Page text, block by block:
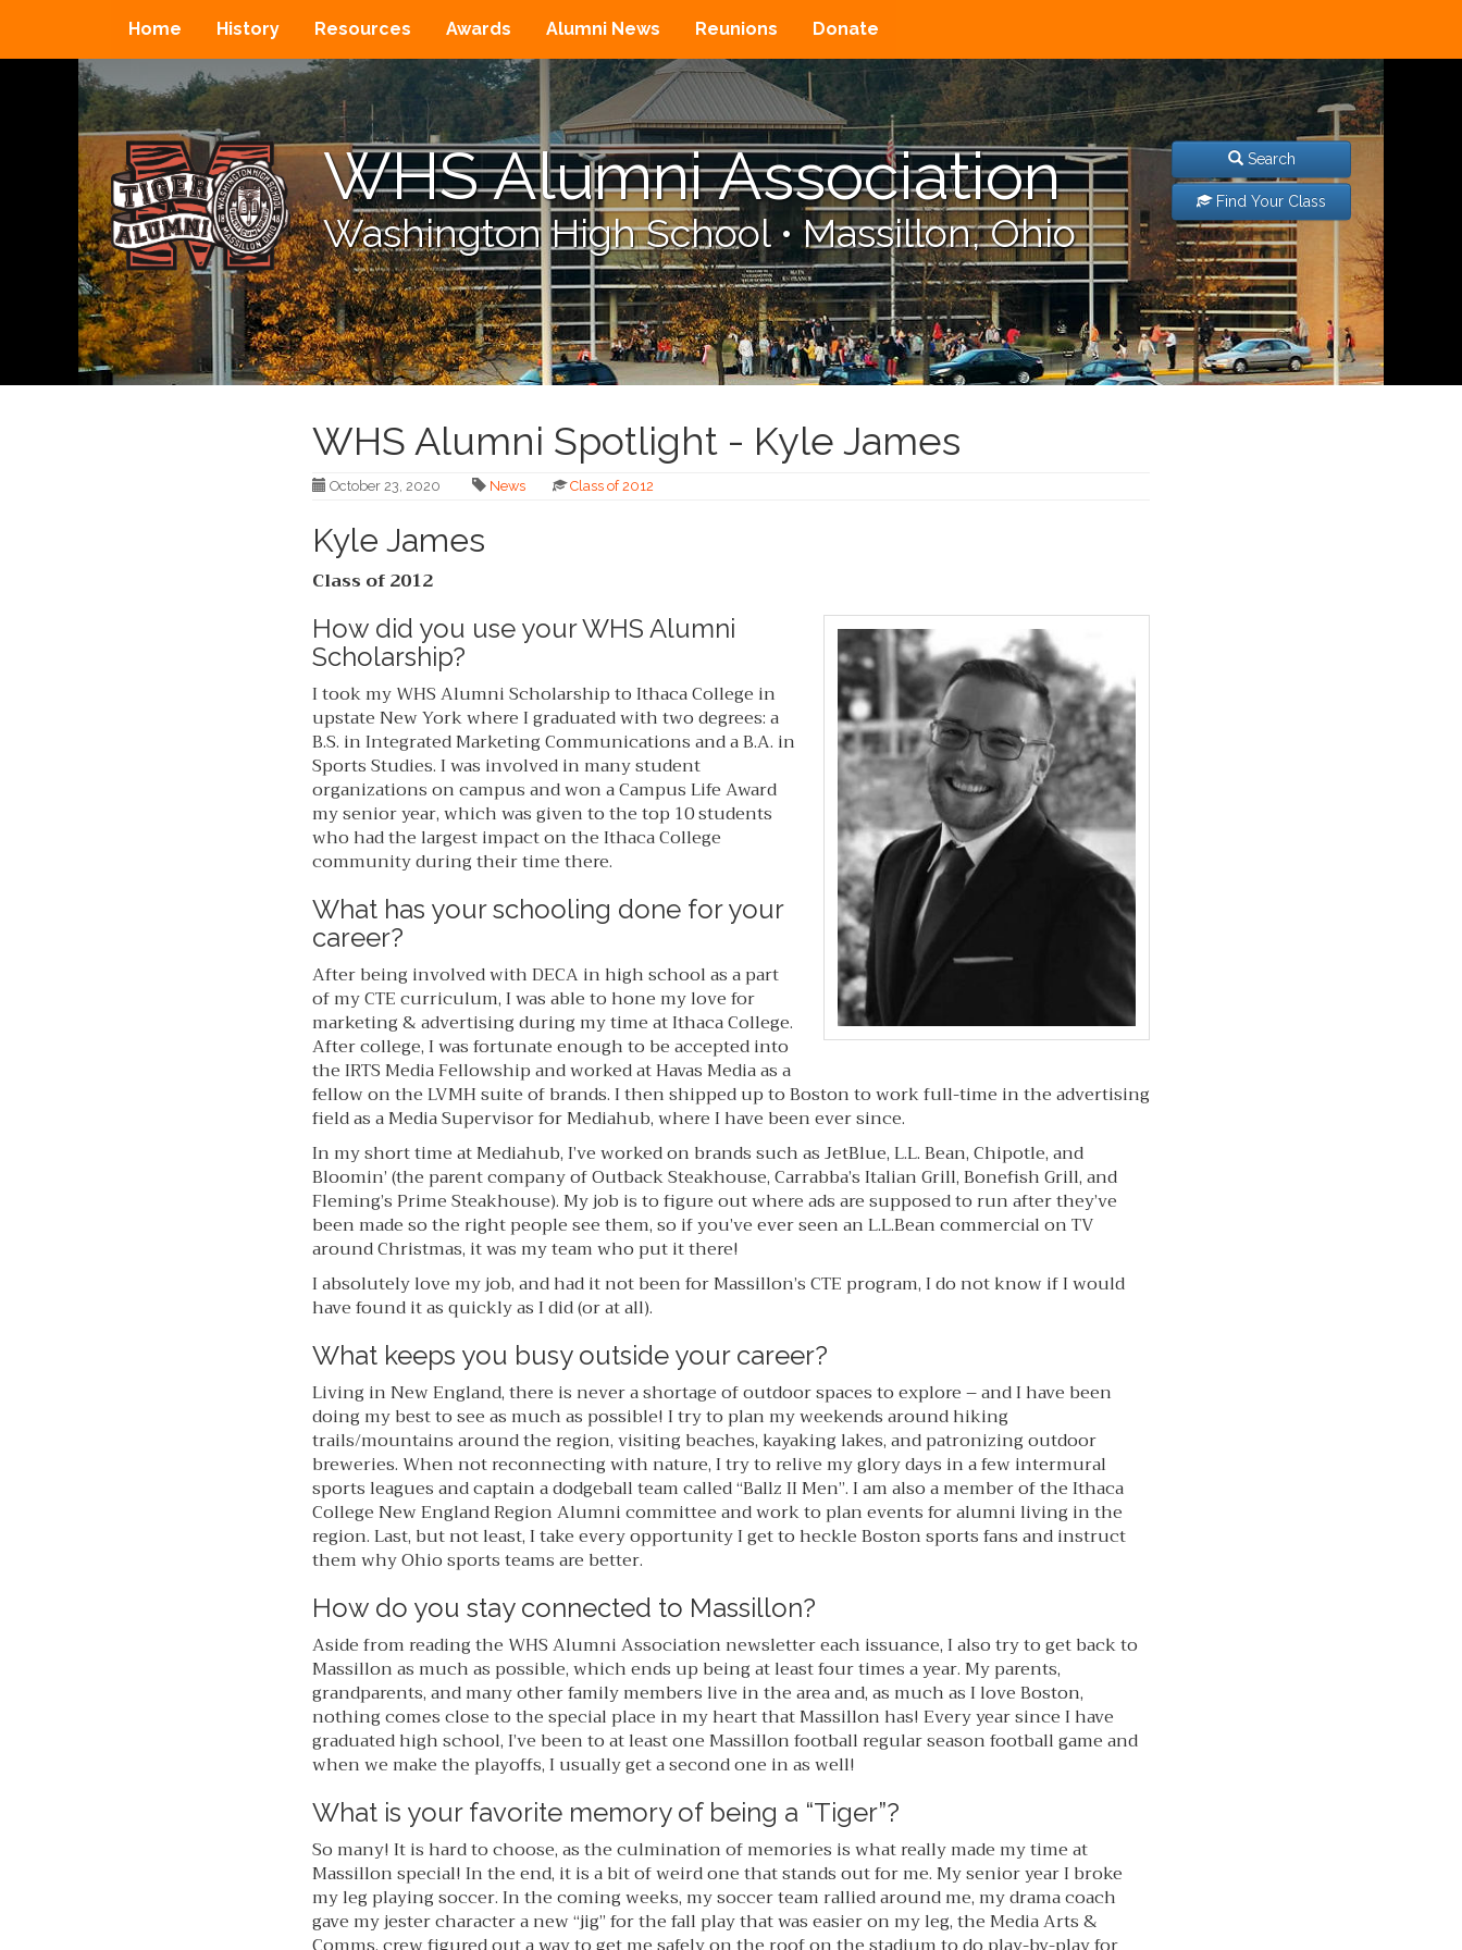
Home History Resources Awards Alumni News Reunions Donate
WHS Alumni Association
Washington High School•Massillon, Ohio
Search
Find Your Class
WHS Alumni Spotlight - Kyle James
October 23, 2020 News Class of 2012
Kyle James
Class of 2012
How did you use your WHS Alumni
Scholarship?
I took my WHS Alumni Scholarship to Ithaca College in
upstate New York where I graduated with two degrees: a
B.S. in Integrated Marketing Communications and a B.A. in
Sports Studies. I was involved in many student
organizations on campus and won a Campus Life Award
my senior year, which was given to the top 10 students
who had the largest impact on the Ithaca College
community during their time there.
What has your schooling done for your
career?
After being involved with DECA in high school as a part
of my CTE curriculum, I was able to hone my love for
marketing & advertising during my time at Ithaca College.
After college, I was fortunate enough to be accepted into
the IRTS Media Fellowship and worked at Havas Media as a
fellow on the LVMH suite of brands. I then shipped up to Boston to work full-time in the advertising
field as a Media Supervisor for Mediahub, where I have been ever since.
In my short time at Mediahub, I’ve worked on brands such as JetBlue, L.L. Bean, Chipotle, and
Bloomin’ (the parent company of Outback Steakhouse, Carrabba’s Italian Grill, Bonefish Grill, and
Fleming’s Prime Steakhouse). My job is to figure out where ads are supposed to run after they’ve
been made so the right people see them, so if you’ve ever seen an L.L.Bean commercial on TV
around Christmas, it was my team who put it there!
I absolutely love my job, and had it not been for Massillon’s CTE program, I do not know if I would
have found it as quickly as I did (or at all).
What keeps you busy outside your career?
Living in New England, there is never a shortage of outdoor spaces to explore – and I have been
doing my best to see as much as possible! I try to plan my weekends around hiking
trails/mountains around the region, visiting beaches, kayaking lakes, and patronizing outdoor
breweries. When not reconnecting with nature, I try to relive my glory days in a few intermural
sports leagues and captain a dodgeball team called “Ballz II Men”. I am also a member of the Ithaca
College New England Region Alumni committee and work to plan events for alumni living in the
region. Last, but not least, I take every opportunity I get to heckle Boston sports fans and instruct
them why Ohio sports teams are better.
How do you stay connected to Massillon?
Aside from reading the WHS Alumni Association newsletter each issuance, I also try to get back to
Massillon as much as possible, which ends up being at least four times a year. My parents,
grandparents, and many other family members live in the area and, as much as I love Boston,
nothing comes close to the special place in my heart that Massillon has! Every year since I have
graduated high school, I’ve been to at least one Massillon football regular season football game and
when we make the playoffs, I usually get a second one in as well!
What is your favorite memory of being a “Tiger”?
So many! It is hard to choose, as the culmination of memories is what really made my time at
Massillon special! In the end, it is a bit of weird one that stands out for me. My senior year I broke
my leg playing soccer. In the coming weeks, my soccer team rallied around me, my drama coach
gave my jester character a new “jig” for the fall play that was easier on my leg, the Media Arts &